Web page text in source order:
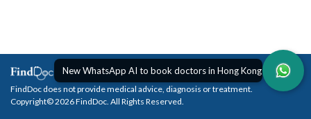
New WhatsApp AI to book doctors in Hong Kong
FindDoc does not provide medical advice, diagnosis or treatment.
Copyright© 2026 FindDoc. All Rights Reserved.